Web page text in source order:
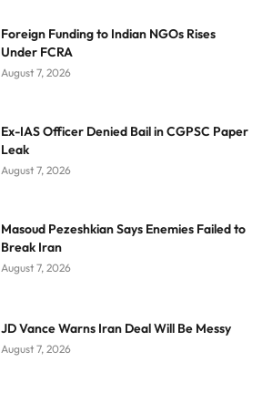
Foreign Funding to Indian NGOs Rises
Under FCRA
August 7, 2026
Ex-IAS Officer Denied Bail in CGPSC Paper
Leak
August 7, 2026
Masoud Pezeshkian Says Enemies Failed to
Break Iran
August 7, 2026
JD Vance Warns Iran Deal Will Be Messy
August 7, 2026